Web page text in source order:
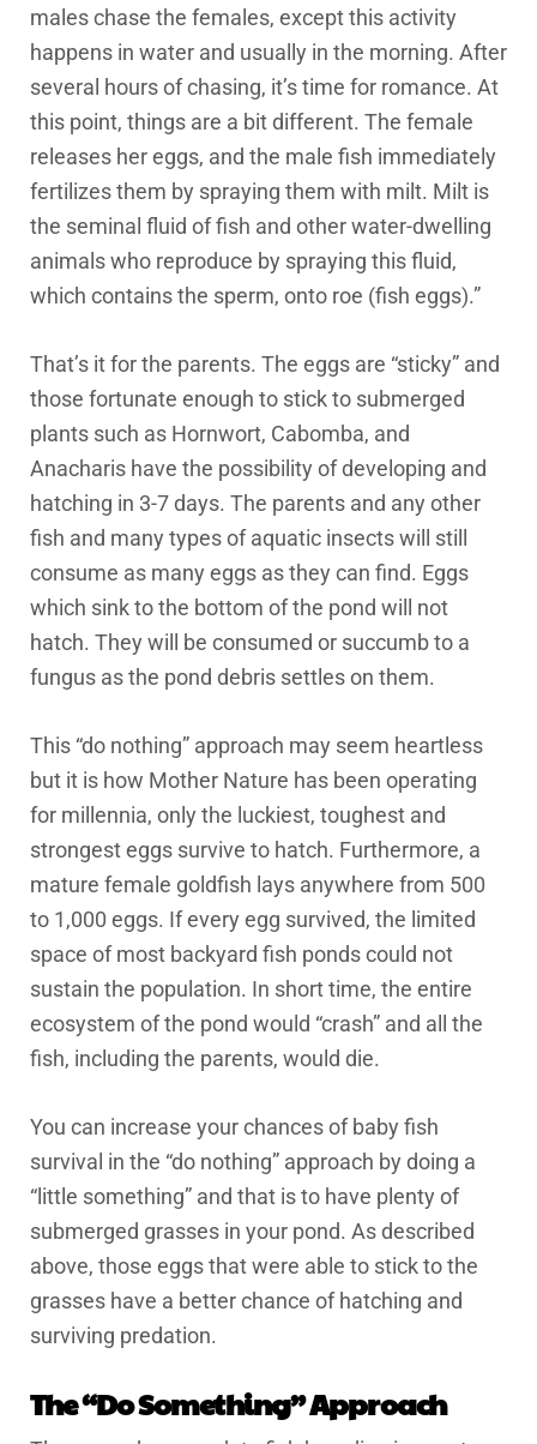
males chase the females, except this activity
happens in water and usually in the morning. After
several hours of chasing, it’s time for romance. At
this point, things are a bit different. The female
releases her eggs, and the male fish immediately
fertilizes them by spraying them with milt. Milt is
the seminal fluid of fish and other water-dwelling
animals who reproduce by spraying this fluid,
which contains the sperm, onto roe (fish eggs).”
That’s it for the parents. The eggs are “sticky” and
those fortunate enough to stick to submerged
plants such as Hornwort, Cabomba, and
Anacharis have the possibility of developing and
hatching in 3-7 days. The parents and any other
fish and many types of aquatic insects will still
consume as many eggs as they can find. Eggs
which sink to the bottom of the pond will not
hatch. They will be consumed or succumb to a
fungus as the pond debris settles on them.
This “do nothing” approach may seem heartless
but it is how Mother Nature has been operating
for millennia, only the luckiest, toughest and
strongest eggs survive to hatch. Furthermore, a
mature female goldfish lays anywhere from 500
to 1,000 eggs. If every egg survived, the limited
space of most backyard fish ponds could not
sustain the population. In short time, the entire
ecosystem of the pond would “crash” and all the
fish, including the parents, would die.
You can increase your chances of baby fish
survival in the “do nothing” approach by doing a
“little something” and that is to have plenty of
submerged grasses in your pond. As described
above, those eggs that were able to stick to the
grasses have a better chance of hatching and
surviving predation.
The “Do Something” Approach